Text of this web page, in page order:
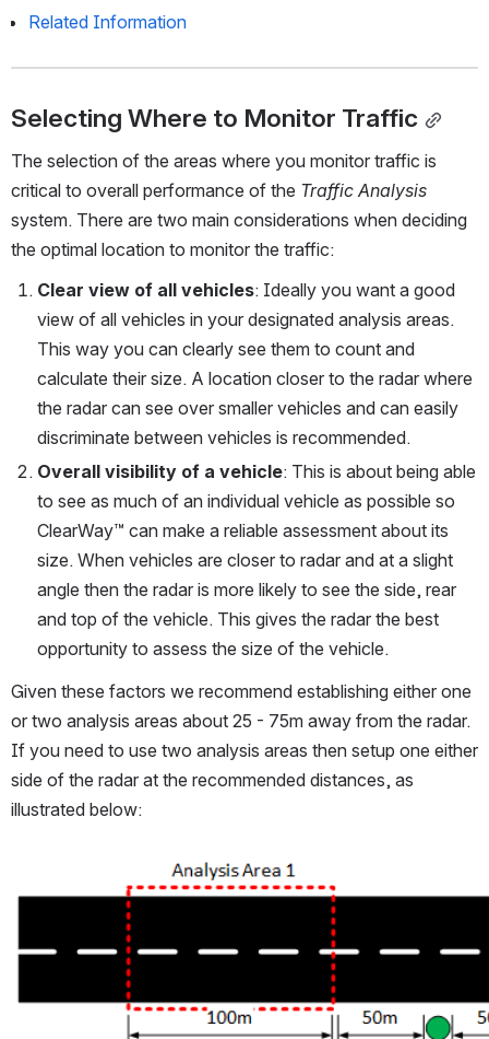
Related Information
Selecting Where to Monitor Traffic
The selection of the areas where you monitor traffic is
critical to overall performance of the Traffic Analysis
system. There are two main considerations when deciding
the optimal location to monitor the traffic:
Clear view of all vehicles: Ideally you want a good
view of all vehicles in your designated analysis areas.
This way you can clearly see them to count and
calculate their size. A location closer to the radar where
the radar can see over smaller vehicles and can easily
discriminate between vehicles is recommended.
Overall visibility of a vehicle: This is about being able
to see as much of an individual vehicle as possible so
ClearWay™ can make a reliable assessment about its
size. When vehicles are closer to radar and at a slight
angle then the radar is more likely to see the side, rear
and top of the vehicle. This gives the radar the best
opportunity to assess the size of the vehicle.
Given these factors we recommend establishing either one
or two analysis areas about 25 - 75m away from the radar.
If you need to use two analysis areas then setup one either
side of the radar at the recommended distances, as
illustrated below: